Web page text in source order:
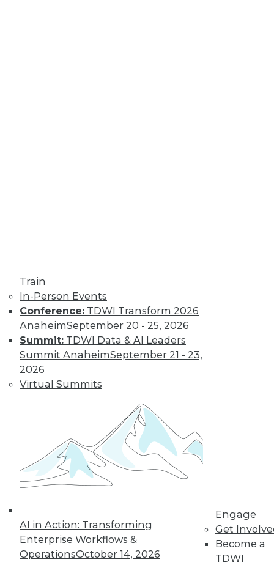
Train
In-Person Events
Conference: TDWI Transform 2026
AnaheimSeptember 20 - 25, 2026
Summit: TDWI Data & AI Leaders
Summit AnaheimSeptember 21 - 23,
2026
Virtual Summits
AI in Action: Transforming
Enterprise Workflows &
OperationsOctober 14, 2026
Engage
Get
Become a
TDWI
market for data
science and
machine learning, how data science has
been pushed by the COVID-19 pandemic,
and speculation about future inventions
in the field.
Data Digest:
Graph Databases
and Graph
graph databases,
graph analytics, and
graph-based AI.